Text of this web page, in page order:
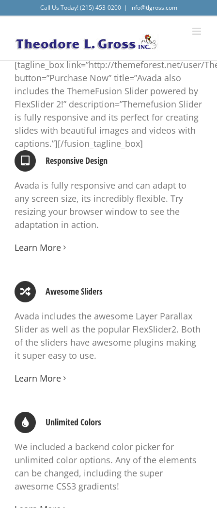
to
Call Us Today! (215) 453-0200 | info@tlgross.com
[tagline_box link=”http://themeforest.net/user/
button=”Purchase Now” title=”Avada also
includes the ThemeFusion Slider powered by
FlexSlider 2!” description=”Themefusion Slider
is fully responsive and its perfect for creating
slides with beautiful images and videos with
captions.”][/fusion_tagline_box]
Responsive Design
Avada is fully responsive and can adapt to
any screen size, its incredibly flexible. Try
resizing your browser window to see the
adaptation in action.
Learn More
Awesome Sliders
Avada includes the awesome Layer Parallax
Slider as well as the popular FlexSlider2. Both
of the sliders have awesome plugins making
it super easy to use.
Learn More
Unlimited Colors
We included a backend color picker for
unlimited color options. Any of the elements
can be changed, including the super
awesome CSS3 gradients!